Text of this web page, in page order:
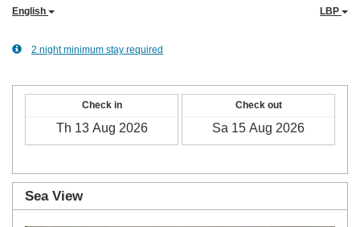
English LBP
2 night minimum stay required
Check in Check out
Sea View